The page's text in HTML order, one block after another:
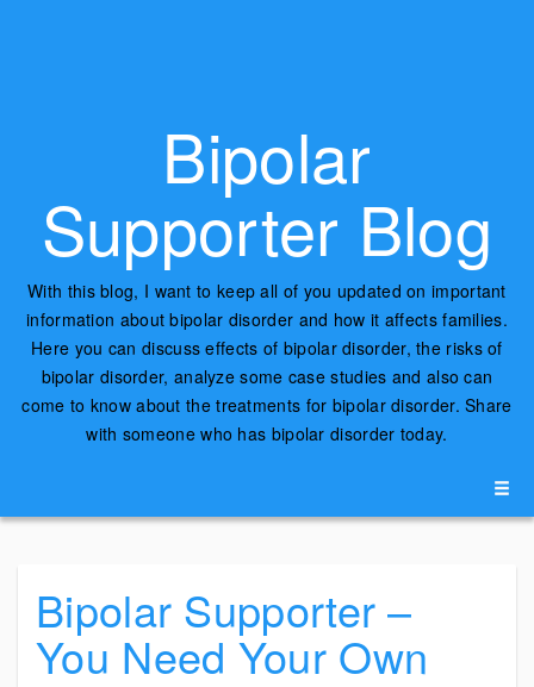
Bipolar
Supporter Blog
With this blog, I want to keep all of you updated on important
information about bipolar disorder and how it affects families.
Here you can discuss effects of bipolar disorder, the risks of
bipolar disorder, analyze some case studies and also can
come to know about the treatments for bipolar disorder. Share
with someone who has bipolar disorder today.
Bipolar Supporter –
You Need Your Own